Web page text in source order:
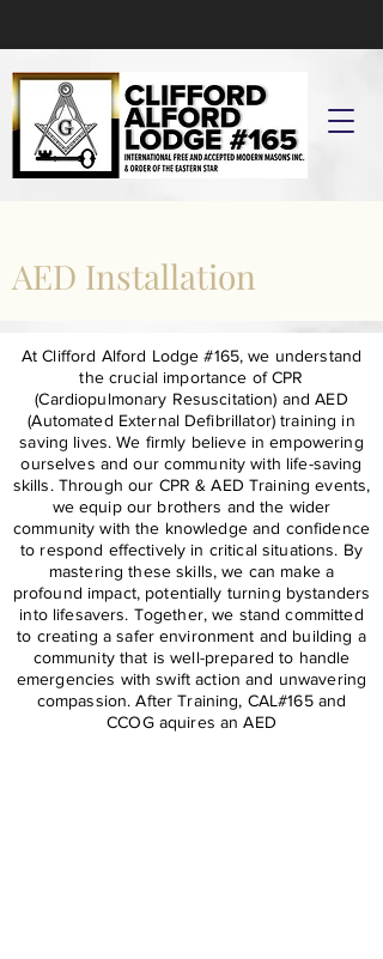
AED Installation
At Clifford Alford Lodge #165, we understand
the crucial importance of CPR
(Cardiopulmonary Resuscitation) and AED
(Automated External Defibrillator) training in
saving lives. We firmly believe in empowering
ourselves and our community with life-saving
skills. Through our CPR & AED Training events,
we equip our brothers and the wider
community with the knowledge and confidence
to respond effectively in critical situations. By
mastering these skills, we can make a
profound impact, potentially turning bystanders
into lifesavers. Together, we stand committed
to creating a safer environment and building a
community that is well-prepared to handle
emergencies with swift action and unwavering
compassion. After Training, CAL#165 and
CCOG aquires an AED